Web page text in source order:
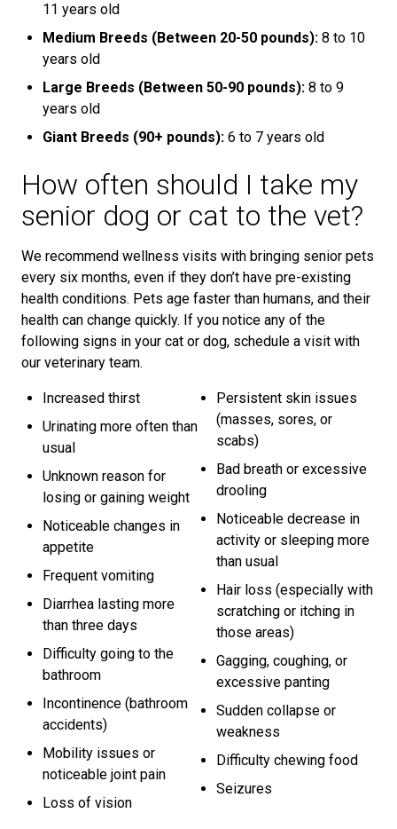
11 years old
Medium Breeds (Between 20-50 pounds): 8 to 10
years old
Large Breeds (Between 50-90 pounds): 8 to 9
years old
Giant Breeds (90+ pounds): 6 to 7 years old
How often should I take my
senior dog or cat to the vet?
We recommend wellness visits with bringing senior pets
every six months, even if they don’t have pre-existing
health conditions. Pets age faster than humans, and their
health can change quickly. If you notice any of the
following signs in your cat or dog, schedule a visit with
our veterinary team.
Increased thirst
Urinating more often than
usual
Unknown reason for
losing or gaining weight
Noticeable changes in
appetite
Frequent vomiting
Diarrhea lasting more
than three days
Difficulty going to the
bathroom
Incontinence (bathroom
accidents)
Mobility issues or
noticeable joint pain
Loss of vision
Persistent skin issues
(masses, sores, or
scabs)
Bad breath or excessive
drooling
Noticeable decrease in
activity or sleeping more
than usual
Hair loss (especially with
scratching or itching in
those areas)
Gagging, coughing, or
excessive panting
Sudden collapse or
weakness
Difficulty chewing food
Seizures